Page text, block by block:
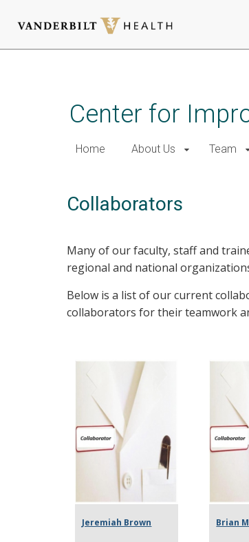
Center for
Home About Us Team
Collaborators
Many of our faculty, staff and
regional and national
Below is a list of our current
collaborators for their teamwork
Jeremiah Brown Brian